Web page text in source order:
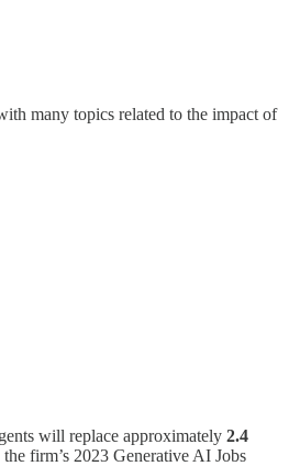
many topics related to the impact of
will replace approximately 2.4
firm’s 2023 Generative AI Jobs